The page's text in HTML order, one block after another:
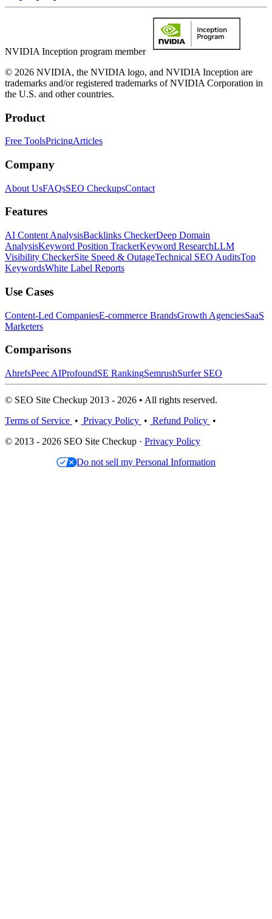
NVIDIA Inception program member
© 2026 NVIDIA, the NVIDIA logo, and NVIDIA Inception are
trademarks and/or registered trademarks of NVIDIA Corporation in
the U.S. and other countries.
Product
Free ToolsPricingArticles
Company
About UsFAQsSEO CheckupsContact
Features
AI Content AnalysisBacklinks CheckerDeep Domain
AnalysisKeyword Position TrackerKeyword ResearchLLM
Visibility CheckerSite Speed & OutageTechnical SEO AuditsTop
KeywordsWhite Label Reports
Use Cases
Content-Led CompaniesE-commerce BrandsGrowth AgenciesSaaS
Marketers
Comparisons
AhrefsPeec AIProfoundSE RankingSemrushSurfer SEO
© SEO Site Checkup 2013 - 2026 • All rights reserved.
Terms of Service • Privacy Policy • Refund Policy •
© 2013 - 2026 SEO Site Checkup · Privacy Policy
Do not sell my Personal Information